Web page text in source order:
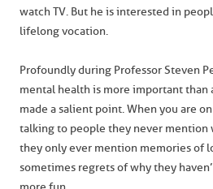
watch TV. But he is interested in
lifelong vocation.
Profoundly during Professor Steven
mental health is more important than
made a salient point. When you are
talking to people they never mention
they only ever mention memories of
sometimes regrets of why they